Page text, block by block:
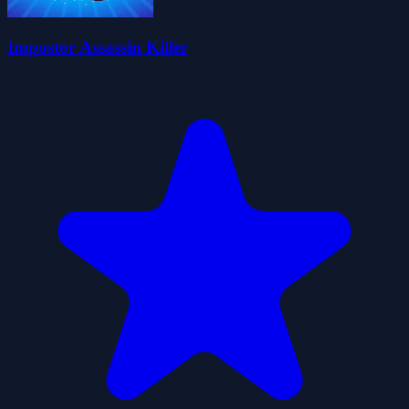
Impostor Assassin Killer